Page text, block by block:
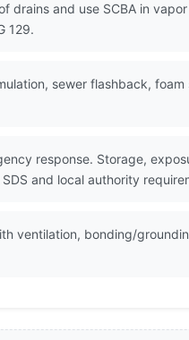
drains and use SCBA in
129.
sewer flashback,
response. Storage,
and local authority
ventilation, bonding/